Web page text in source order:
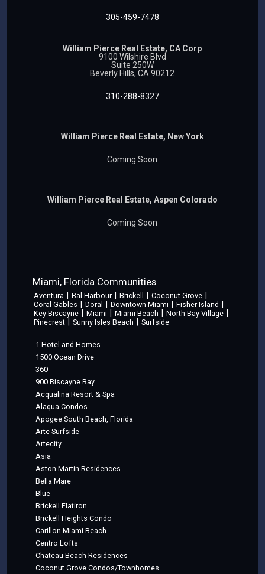
305-459-7478
William Pierce Real Estate, CA Corp
9100 Wilshire Blvd
Suite 250W
Beverly Hills, CA 90212
310-288-8327
William Pierce Real Estate, New York
Coming Soon
William Pierce Real Estate, Aspen Colorado
Coming Soon
Miami, Florida Communities
Aventura Bal Harbour Brickell Coconut Grove
Coral Gables Doral Downtown Miami Fisher Island
Key Biscayne Miami Miami Beach North Bay Village
Pinecrest Sunny Isles Beach Surfside
1 Hotel and Homes
1500 Ocean Drive
360
900 Biscayne Bay
Acqualina Resort & Spa
Alaqua Condos
Apogee South Beach, Florida
Arte Surfside
Artecity
Asia
Aston Martin Residences
Bella Mare
Blue
Brickell Flatiron
Brickell Heights Condo
Carillon Miami Beach
Centro Lofts
Chateau Beach Residences
Coconut Grove Condos/Townhomes